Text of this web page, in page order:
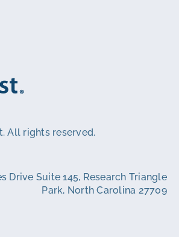
All rights reserved.
Drive Suite 145, Research Triangle
Park, North Carolina 27709